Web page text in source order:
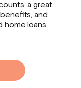
a great
and
home loans.